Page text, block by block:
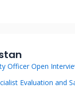
Officer Open
Evaluation and